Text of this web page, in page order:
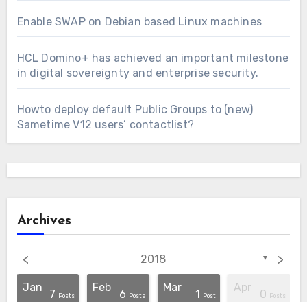
Enable SWAP on Debian based Linux machines
HCL Domino+ has achieved an important milestone
in digital sovereignty and enterprise security.
Howto deploy default Public Groups to (new)
Sametime V12 users’ contactlist?
Archives
< 2018 ▼ >
Jan
7 Posts
Feb
6 Posts
Mar
1 Post
Apr
0 Posts